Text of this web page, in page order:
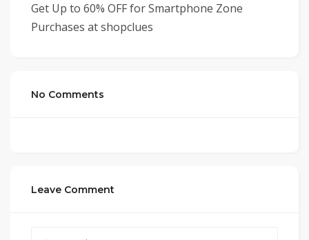
Get Up to 60% OFF for Smartphone Zone
Purchases at shopclues
No Comments
Leave Comment